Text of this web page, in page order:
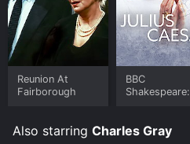
Reunion At
Fairborough
BBC
Shakespeare:
Also starring Charles Gray